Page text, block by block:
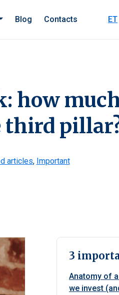
Blog Contacts ET
how
third
articles, Important
3
Anatomy of
we invest